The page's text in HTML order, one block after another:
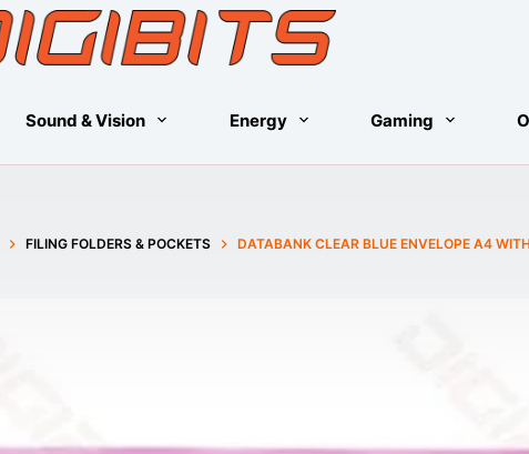
Sound & Vision Energy Gaming
FILING FOLDERS & POCKETS DATABANK CLEAR BLUE ENVELOPE A4